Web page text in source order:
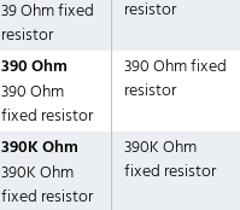
39 Ohm fixed
resistor
resistor
390 Ohm
390 Ohm
fixed resistor
390 Ohm fixed
resistor
390K Ohm
390K Ohm
fixed resistor
390K Ohm
fixed resistor